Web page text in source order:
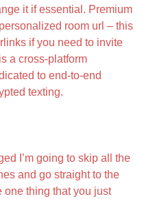
it if essential. Premium
room url – this
if you need to invite
a cross-platform
to end-to-end
texting.
I’m going to skip all the
and go straight to the
one thing that you just